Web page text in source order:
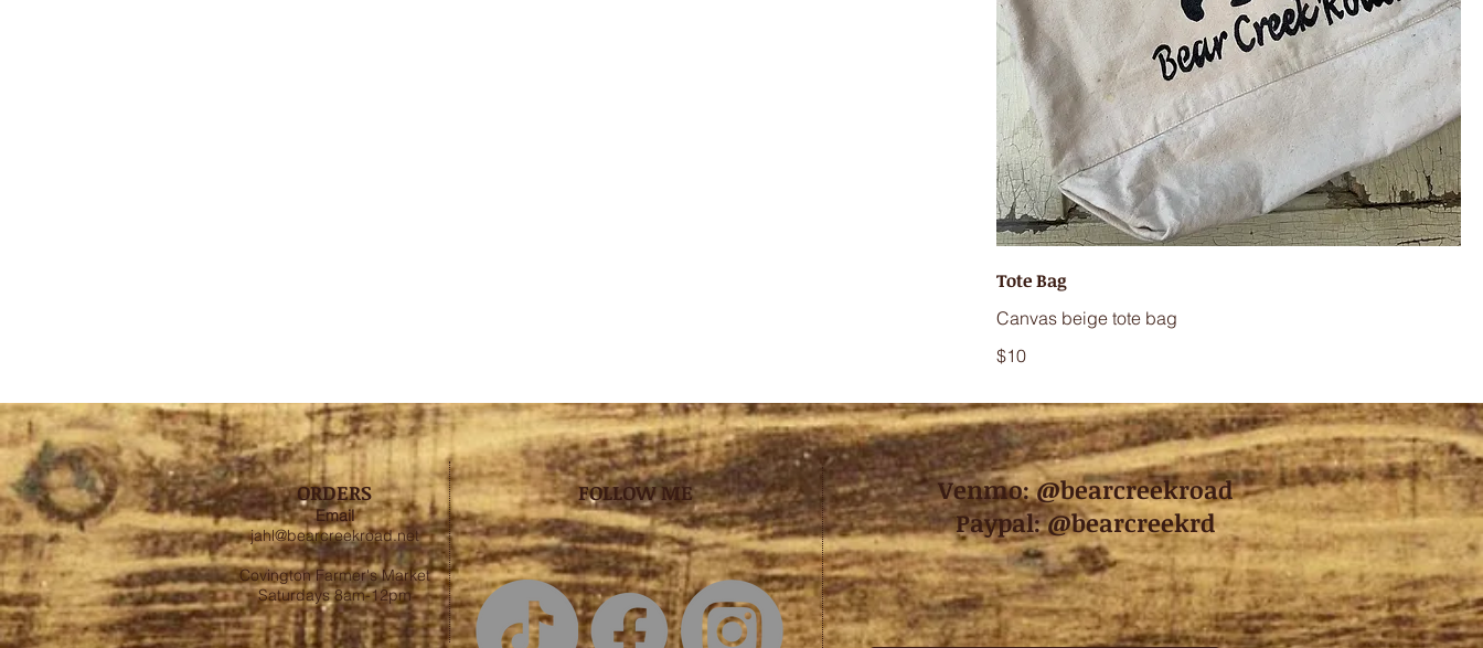
Tote Bag
Canvas beige tote bag
$10
ORDERS
Email
jahl@bearcreekroad.net
Covington Farmer's Market
Saturdays 8am-12pm
FOLLOW ME
Venmo: @bearcreekroad
Paypal: @bearcreekrd